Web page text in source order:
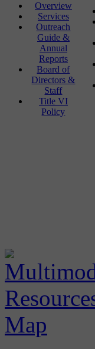
Overview
Services
Outreach
Guide &
Annual
Reports
Board of
Directors &
Staff
Title VI
Policy